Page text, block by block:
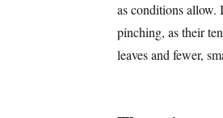
as conditions allow.
pinching, as their
leaves and fewer,